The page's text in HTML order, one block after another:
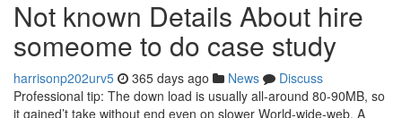
Not known Details About hire
someome to do case study
harrisonp202urv5 365 days ago News
Discuss
Professional tip: The down load is usually all-around 80-90MB, so
it gained’t take without end even on slower World-wide-web. A